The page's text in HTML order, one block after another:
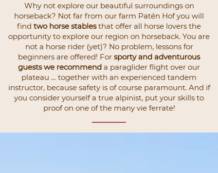
Why not explore our beautiful surroundings on
horseback? Not far from our farm Patén Hof you will
find two horse stablesthat offer all horse lovers the
opportunity to explore our region on horseback. You are
not a horse rider (yet)? No problem, lessons for
beginners are offered! For sporty and adventurous
guests we recommend a paraglider flight over our
plateau … together with an experienced tandem
instructor, because safety is of course paramount. And if
you consider yourself a true alpinist, put your skills to
proof on one of the many vie ferrate!